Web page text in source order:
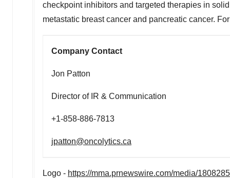
checkpoint inhibitors and targeted therapies in
metastatic breast cancer and pancreatic cancer.
Company Contact
Jon Patton
Director of IR & Communication
+1-858-886-7813
jpatton@oncolytics.ca
Logo - https://mma.prnewswire.com/media/